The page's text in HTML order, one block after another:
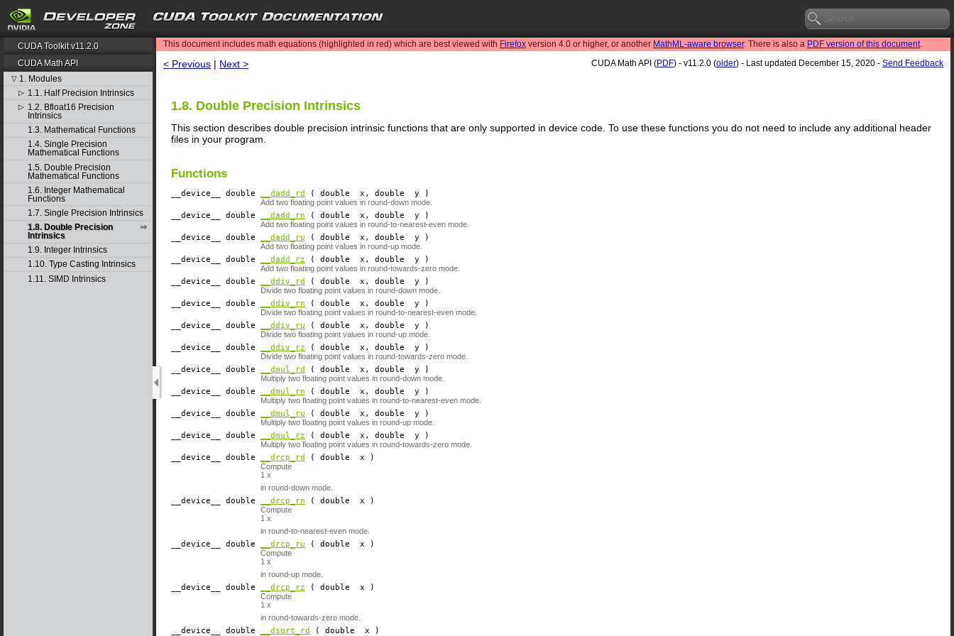
search
CUDA Toolkit v11.2.0
CUDA Math API
▽ 1. Modules
▷ 1.1. Half Precision Intrinsics
▷ 1.2. Bfloat16 Precision
Intrinsics
1.3. Mathematical Functions
1.4. Single Precision
Mathematical Functions
1.5. Double Precision
Mathematical Functions
1.6. Integer Mathematical
Functions
1.7. Single Precision Intrinsics
1.8. Double Precision
Intrinsics
1.9. Integer Intrinsics
1.10. Type Casting Intrinsics
1.11. SIMD Intrinsics
This document includes math equations (highlighted in red) which are best viewed with Firefox version 4.0 or higher, or another MathML-aware browser. There is also a PDF version of this document.
< Previous | Next > CUDA Math API (PDF) - v11.2.0 (older) - Last updated December 15, 2020 - Send Feedback
1.8. Double Precision Intrinsics
This section describes double precision intrinsic functions that are only supported in device code. To use these functions you do not need to include any additional header
files in your program.
Functions
__device__ ​ double __dadd_rd ( double x , double y )
Add two floating point values in round-down mode.
__device__ ​ double __dadd_rn ( double x , double y )
Add two floating point values in round-to-nearest-even mode.
__device__ ​ double __dadd_ru ( double x , double y )
Add two floating point values in round-up mode.
__device__ ​ double __dadd_rz ( double x , double y )
Add two floating point values in round-towards-zero mode.
__device__ ​ double __ddiv_rd ( double x , double y )
Divide two floating point values in round-down mode.
__device__ ​ double __ddiv_rn ( double x , double y )
Divide two floating point values in round-to-nearest-even mode.
__device__ ​ double __ddiv_ru ( double x , double y )
Divide two floating point values in round-up mode.
__device__ ​ double __ddiv_rz ( double x , double y )
Divide two floating point values in round-towards-zero mode.
__device__ ​ double __dmul_rd ( double x , double y )
Multiply two floating point values in round-down mode.
__device__ ​ double __dmul_rn ( double x , double y )
Multiply two floating point values in round-to-nearest-even mode.
__device__ ​ double __dmul_ru ( double x , double y )
Multiply two floating point values in round-up mode.
__device__ ​ double __dmul_rz ( double x , double y )
Multiply two floating point values in round-towards-zero mode.
__device__ ​ double __drcp_rd ( double x )
Compute
1 x
in round-down mode.
__device__ ​ double __drcp_rn ( double x )
Compute
1 x
in round-to-nearest-even mode.
__device__ ​ double __drcp_ru ( double x )
Compute
1 x
in round-up mode.
__device__ ​ double __drcp_rz ( double x )
Compute
1 x
in round-towards-zero mode.
__device__ ​ double __dsqrt_rd ( double x )